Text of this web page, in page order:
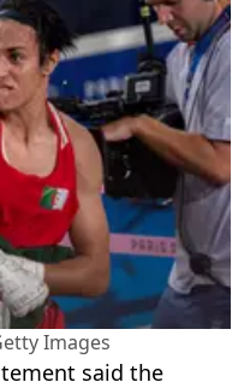
Images
said the